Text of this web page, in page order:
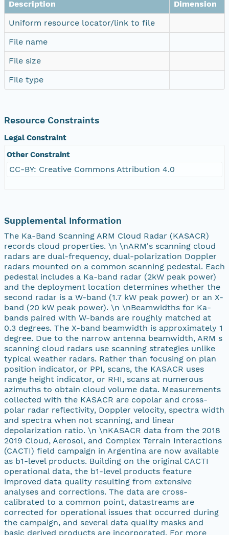
Description
Dimension
Uniform resource locator/link to file
File name
File size
File type
Resource Constraints
Legal Constraint
Other Constraint
CC-BY: Creative Commons Attribution 4.0
Supplemental Information
The Ka-Band Scanning ARM Cloud Radar (KASACR)
records cloud properties. \n \nARM's scanning cloud
radars are dual-frequency, dual-polarization Doppler
radars mounted on a common scanning pedestal. Each
pedestal includes a Ka-band radar (2kW peak power)
and the deployment location determines whether the
second radar is a W-band (1.7 kW peak power) or an X-
band (20 kW peak power). \n \nBeamwidths for Ka-
bands paired with W-bands are roughly matched at
0.3 degrees. The X-band beamwidth is approximately 1
degree. Due to the narrow antenna beamwidth, ARM s
scanning cloud radars use scanning strategies unlike
typical weather radars. Rather than focusing on plan
position indicator, or PPI, scans, the KASACR uses
range height indicator, or RHI, scans at numerous
azimuths to obtain cloud volume data. Measurements
collected with the KASACR are copolar and cross-
polar radar reflectivity, Doppler velocity, spectra width
and spectra when not scanning, and linear
depolarization ratio. \n \nKASACR data from the 2018
2019 Cloud, Aerosol, and Complex Terrain Interactions
(CACTI) field campaign in Argentina are now available
as b1-level products. Building on the original CACTI
operational data, the b1-level products feature
improved data quality resulting from extensive
analyses and corrections. The data are cross-
calibrated to a common point, datastreams are
corrected for operational issues that occurred during
the campaign, and several data quality masks and
basic derived products are incorporated. For more